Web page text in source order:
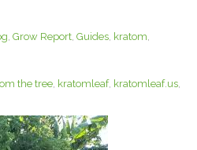
Grow Report Guides kratom
the tree kratomleaf, kratomleaf.us